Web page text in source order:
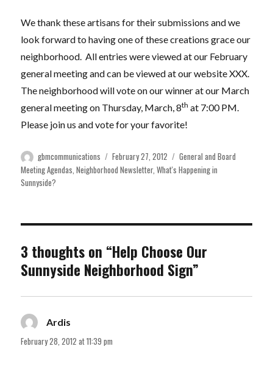
We thank these artisans for their submissions and we
look forward to having one of these creations grace our
neighborhood. All entries were viewed at our February
general meeting and can be viewed at our website XXX.
The neighborhood will vote on our winner at our March
general meeting on Thursday, March, 8th at 7:00 PM.
Please join us and vote for your favorite!
Author
gbmcommunications
Posted
on
February 27, 2012 Categories
General and Board
Meeting Agendas ,Neighborhood Newsletter,What's Happening in
Sunnyside?
3 thoughts on “Help Choose Our
Sunnyside Neighborhood Sign”
Ardis
February 28, 2012 at 11:39 pm